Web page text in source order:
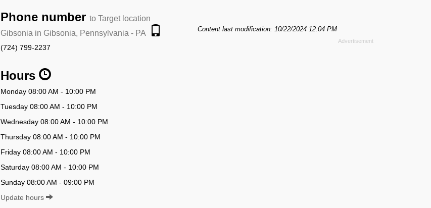
Phone number to Target location
Gibsonia in Gibsonia, Pennsylvania - PA
(724) 799-2237
Hours
Monday 08:00 AM - 10:00 PM
Tuesday 08:00 AM - 10:00 PM
Wednesday 08:00 AM - 10:00 PM
Thursday 08:00 AM - 10:00 PM
Friday 08:00 AM - 10:00 PM
Saturday 08:00 AM - 10:00 PM
Sunday 08:00 AM - 09:00 PM
Update hours
Content last modification: 10/22/2024 12:04 PM